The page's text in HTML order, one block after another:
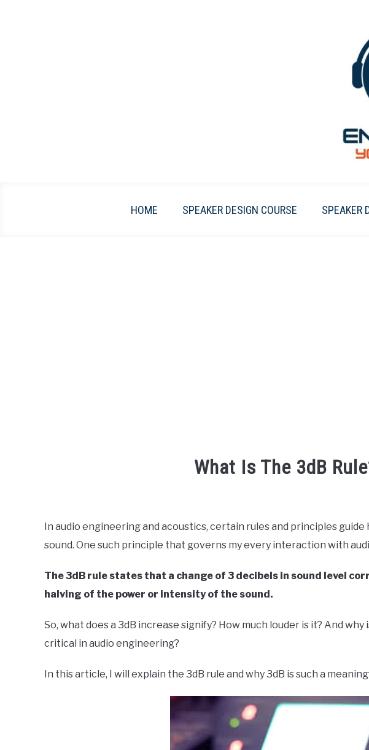
HOME SPEAKER DESIGN COURSE SPEAKER
What Is The 3dB
Your
Sound
in
Sound
In audio engineering and acoustics, certain rules and principles
sound. One such principle that governs my every interaction with
The 3dB rule states that a change of 3 decibels in sound level
halving of the power or intensity of the sound.
So, what does a 3dB increase signify? How much louder is it? And
critical in audio engineering?
In this article, I will explain the 3dB rule and why 3dB is such a